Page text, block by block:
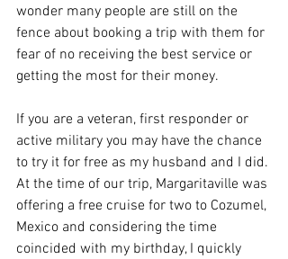
wonder many people are still on the
fence about booking a trip with them for
fear of no receiving the best service or
getting the most for their money.
If you are a veteran, first responder or
active military you may have the chance
to try it for free as my husband and I did.
At the time of our trip, Margaritaville was
offering a free cruise for two to Cozumel,
Mexico and considering the time
coincided with my birthday, I quickly